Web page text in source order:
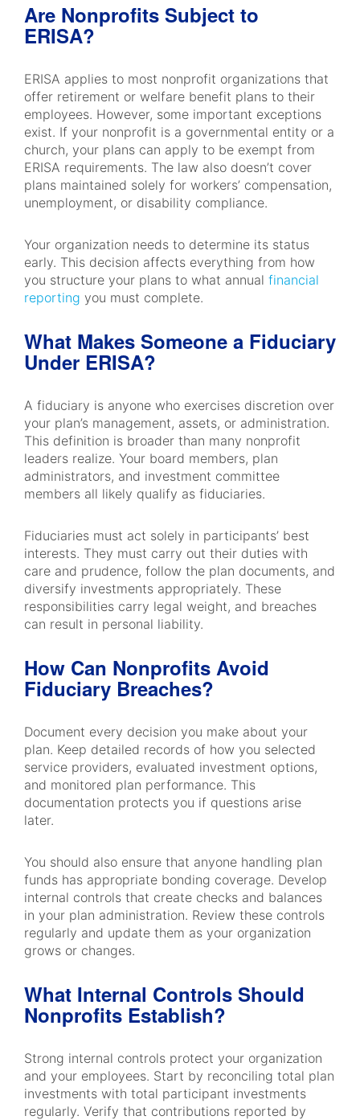
Are Nonprofits Subject to
ERISA?
ERISA applies to most nonprofit organizations that
offer retirement or welfare benefit plans to their
employees. However, some important exceptions
exist. If your nonprofit is a governmental entity or a
church, your plans can apply to be exempt from
ERISA requirements. The law also doesn’t cover
plans maintained solely for workers’ compensation,
unemployment, or disability compliance.
Your organization needs to determine its status
early. This decision affects everything from how
you structure your plans to what annual financial
reporting you must complete.
What Makes Someone a Fiduciary
Under ERISA?
A fiduciary is anyone who exercises discretion over
your plan’s management, assets, or administration.
This definition is broader than many nonprofit
leaders realize. Your board members, plan
administrators, and investment committee
members all likely qualify as fiduciaries.
Fiduciaries must act solely in participants’ best
interests. They must carry out their duties with
care and prudence, follow the plan documents, and
diversify investments appropriately. These
responsibilities carry legal weight, and breaches
can result in personal liability.
How Can Nonprofits Avoid
Fiduciary Breaches?
Document every decision you make about your
plan. Keep detailed records of how you selected
service providers, evaluated investment options,
and monitored plan performance. This
documentation protects you if questions arise
later.
You should also ensure that anyone handling plan
funds has appropriate bonding coverage. Develop
internal controls that create checks and balances
in your plan administration. Review these controls
regularly and update them as your organization
grows or changes.
What Internal Controls Should
Nonprofits Establish?
Strong internal controls protect your organization
and your employees. Start by reconciling total plan
investments with total participant investments
regularly. Verify that contributions reported by